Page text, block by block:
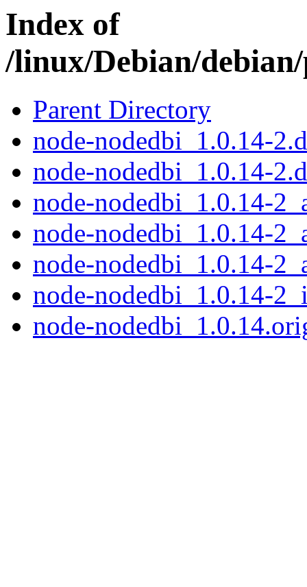
Index of
/linux/Debian/
Parent Directory
node-nodedbi_1.0.14-
node-nodedbi_1.0.14-
node-nodedbi_1.0.14-
node-nodedbi_1.0.14-
node-nodedbi_1.0.14-
node-nodedbi_1.0.14-
node-